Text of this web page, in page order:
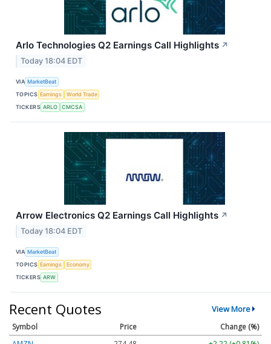
Arlo Technologies Q2 Earnings Call Highlights ↗
Today 18:04 EDT
VIA MarketBeat
TOPICS Earnings
World Trade
TICKERS ARLO CMCSA
Arrow Electronics Q2 Earnings Call Highlights ↗
Today 18:04 EDT
VIA MarketBeat
TOPICS Earnings
Economy
TICKERS ARW
Recent Quotes View More
Symbol Price
Change (%)